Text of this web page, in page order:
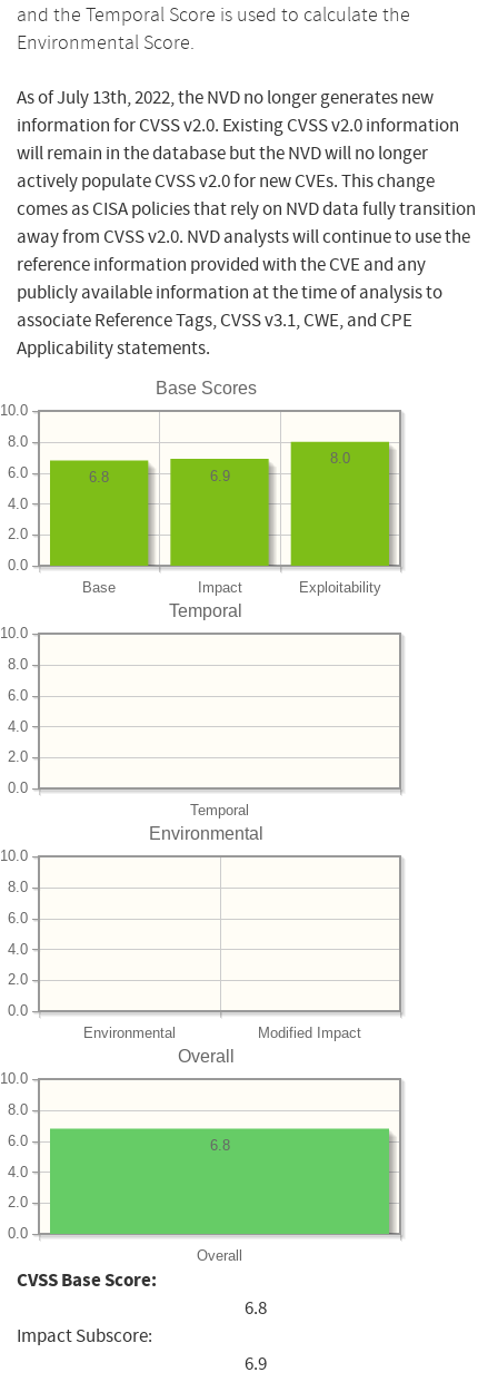
and the Temporal Score is used to calculate the
Environmental Score.
As of July 13th, 2022, the NVD no longer generates new
information for CVSS v2.0. Existing CVSS v2.0 information
will remain in the database but the NVD will no longer
actively populate CVSS v2.0 for new CVEs. This change
comes as CISA policies that rely on NVD data fully transition
away from CVSS v2.0. NVD analysts will continue to use the
reference information provided with the CVE and any
publicly available information at the time of analysis to
associate Reference Tags, CVSS v3.1, CWE, and CPE
Applicability statements.
Base Scores
Base Impact Exploitability
0.0
2.0
4.0
6.0
8.0
10.0
8.0
6.9
6.8
Temporal
Temporal
0.0
2.0
4.0
6.0
8.0
10.0
Environmental
Environmental Modified Impact
0.0
2.0
4.0
6.0
8.0
10.0
Overall
Overall
0.0
2.0
4.0
6.0
8.0
10.0
6.8
CVSS Base Score:
6.8
Impact Subscore:
6.9